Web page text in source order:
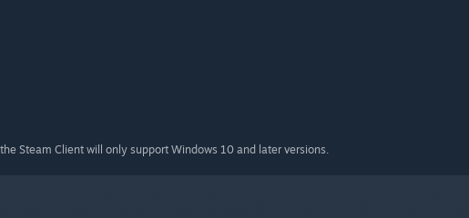
Steam Client will only support Windows 10 and later versions.